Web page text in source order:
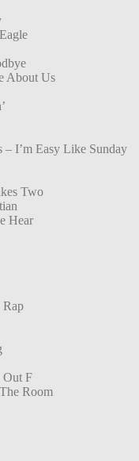
About Us
I’m Easy Like Sunday
Two
Hear
Out F
Room